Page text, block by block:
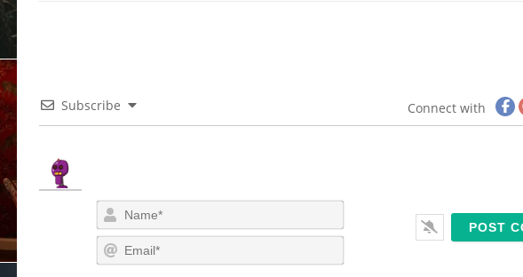
Subscribe Connect with
a
m
em